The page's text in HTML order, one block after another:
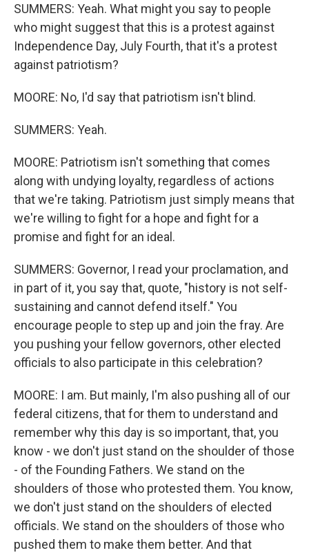
SUMMERS: Yeah. What might you say to people
who might suggest that this is a protest against
Independence Day, July Fourth, that it's a protest
against patriotism?
MOORE: No, I'd say that patriotism isn't blind.
SUMMERS: Yeah.
MOORE: Patriotism isn't something that comes
along with undying loyalty, regardless of actions
that we're taking. Patriotism just simply means that
we're willing to fight for a hope and fight for a
promise and fight for an ideal.
SUMMERS: Governor, I read your proclamation, and
in part of it, you say that, quote, "history is not self-
sustaining and cannot defend itself." You
encourage people to step up and join the fray. Are
you pushing your fellow governors, other elected
officials to also participate in this celebration?
MOORE: I am. But mainly, I'm also pushing all of our
federal citizens, that for them to understand and
remember why this day is so important, that, you
know - we don't just stand on the shoulder of those
- of the Founding Fathers. We stand on the
shoulders of those who protested them. You know,
we don't just stand on the shoulders of elected
officials. We stand on the shoulders of those who
pushed them to make them better. And that